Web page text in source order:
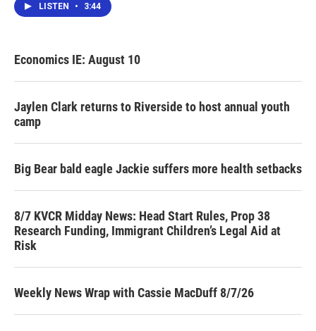
LISTEN • 3:44
Economics IE: August 10
Jaylen Clark returns to Riverside to host annual youth
camp
Big Bear bald eagle Jackie suffers more health setbacks
8/7 KVCR Midday News: Head Start Rules, Prop 38
Research Funding, Immigrant Children’s Legal Aid at
Risk
Weekly News Wrap with Cassie MacDuff 8/7/26